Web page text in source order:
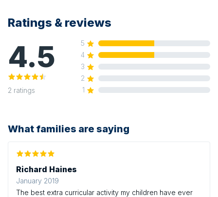
Ratings & reviews
4.5
2 ratings
5
4
3
2
1
What families are saying
Richard Haines
January 2019
The best extra curricular activity my children have ever